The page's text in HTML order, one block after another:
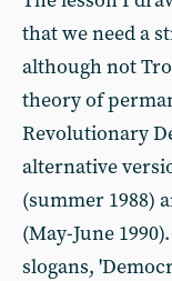
that we need a
although not
theory of
Revolutionary
alternative
(summer 1988)
(May-June
slogans,